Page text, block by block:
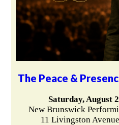
The Peace &
Saturday, August
New Brunswick
11 Livingston